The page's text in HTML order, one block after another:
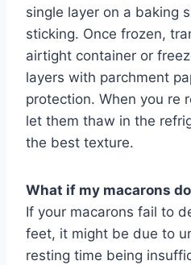
single layer on a baking
sticking. Once frozen,
airtight container or
layers with parchment
protection. When you re
let them thaw in the
the best texture.
What if my macarons
If your macarons fail to
feet, it might be due to
resting time being